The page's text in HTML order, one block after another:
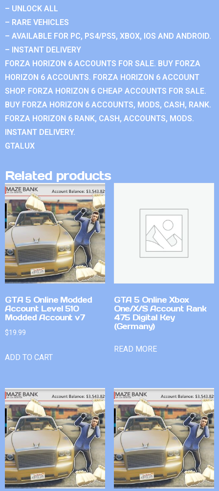
– UNLOCK ALL
– RARE VEHICLES
– AVAILABLE FOR PC, PS4/PS5, XBOX, IOS AND ANDROID.
– INSTANT DELIVERY
FORZA HORIZON 6 ACCOUNTS FOR SALE. BUY FORZA
HORIZON 6 ACCOUNTS. FORZA HORIZON 6 ACCOUNT
SHOP. FORZA HORIZON 6 CHEAP ACCOUNTS FOR SALE.
BUY FORZA HORIZON 6 ACCOUNTS, MODS, CASH, RANK.
FORZA HORIZON 6 RANK, CASH, ACCOUNTS, MODS.
INSTANT DELIVERY.
GTALUX
Related products
GTA 5 Online Modded
Account Level 510
Modded Account v7
$19.99
ADD TO CART
GTA 5 Online Xbox
One/X/S Account Rank
475 Digital Key
(Germany)
READ MORE